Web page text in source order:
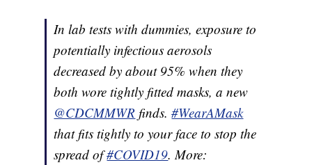
In lab tests with dummies, exposure to
potentially infectious aerosols
decreased by about 95% when they
both wore tightly fitted masks, a new
@CDCMMWR finds.#WearAMask
that fits tightly to your face to stop the
spread of#COVID19. More: